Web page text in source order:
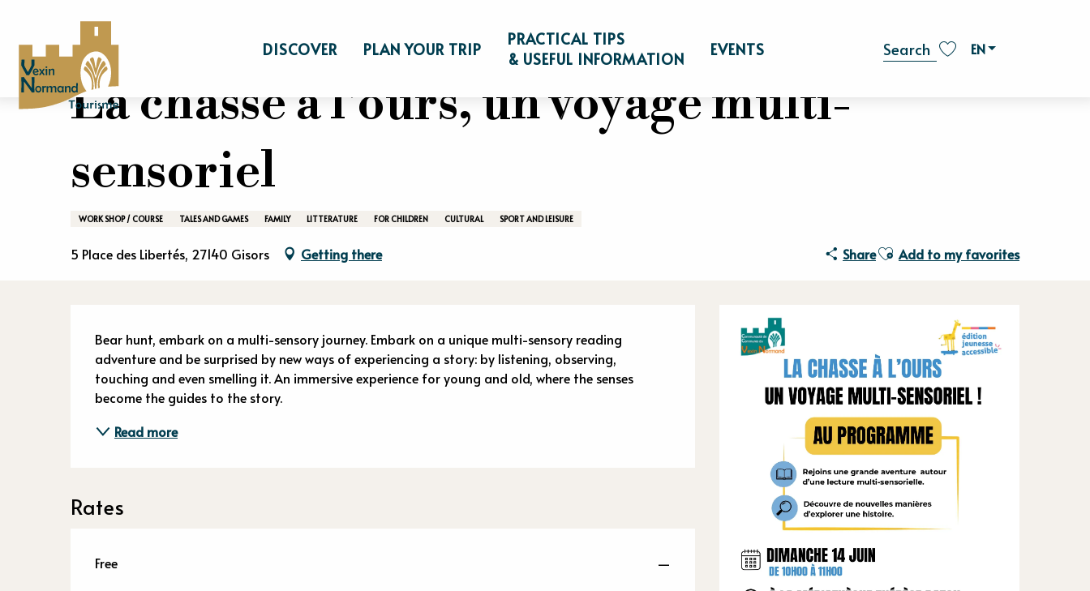
contenu
principal
Search
EN
DISCOVER PLAN YOUR TRIP
PRACTICAL TIPS
& USEFUL INFORMATION
EVENTS
Home
La chasse à l'ours, un voyage multi-
sensoriel
WORK SHOP / COURSE TALES AND GAMES FAMILY LITTERATURE FOR CHILDREN CULTURAL SPORT AND LEISURE
5 Place des Libertés, 27140 Gisors Getting there ShareAjouter aux favoris
Add to my favorites
Description
Bear hunt, embark on a multi-sensory journey. Embark on a unique multi-sensory reading
adventure and be surprised by new ways of experiencing a story: by listening, observing,
touching and even smelling it. An immersive experience for young and old, where the senses
become the guides to the story.
Read more
Rates
Free —